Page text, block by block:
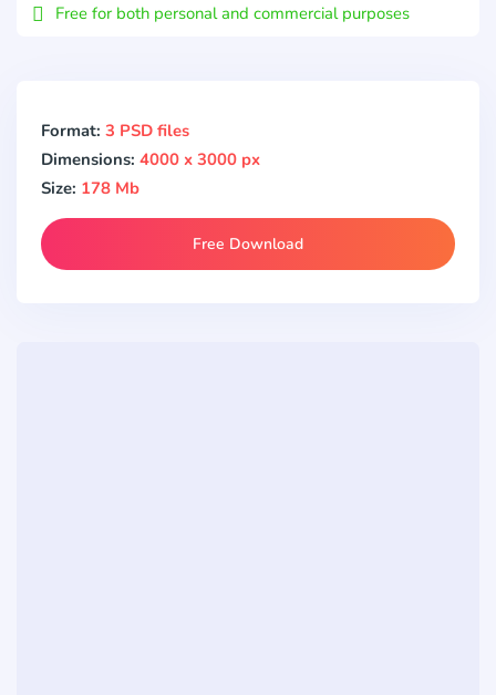
Free for both personal and commercial purposes
Format: 3 PSD files
Dimensions: 4000 x 3000 px
Size: 178 Mb
Free Download